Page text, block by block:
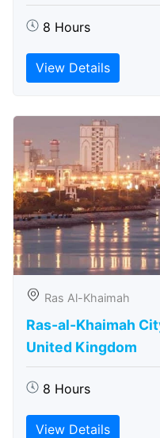
8 Hours
View Details
Ras Al-Khaimah
Ras-al-Khaimah
United Kingdom
8 Hours
View Details